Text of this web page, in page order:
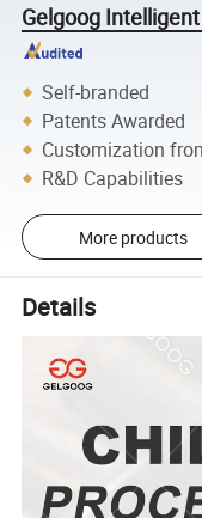
Gelgoog
Self-branded
Patents Awarded
Customization
R&D Capabilities
More products
Details